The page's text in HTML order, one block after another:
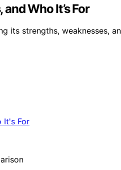
Who It’s For
its strengths, weaknesses,